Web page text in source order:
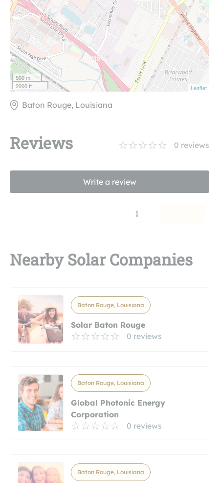
500 m
2000 ft
Leaflet
Baton Rouge, Louisiana
Reviews 0 reviews
Write a review
1
Nearby Solar Companies
Baton Rouge, Louisiana
Solar Baton Rouge
0 reviews
Baton Rouge, Louisiana
Global Photonic Energy
Corporation
0 reviews
Baton Rouge, Louisiana